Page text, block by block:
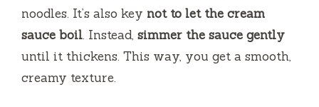
noodles. It’s also key not to let the cream
sauce boil. Instead, simmer the sauce gently
until it thickens. This way, you get a smooth,
creamy texture.